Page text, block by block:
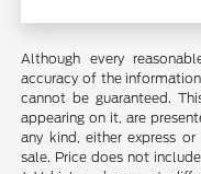
Although every
accuracy of the
cannot be guaranteed.
appearing on it, are
any kind, either express
sale. Price does not